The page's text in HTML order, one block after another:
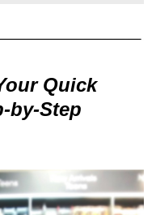
Quick
by-Step